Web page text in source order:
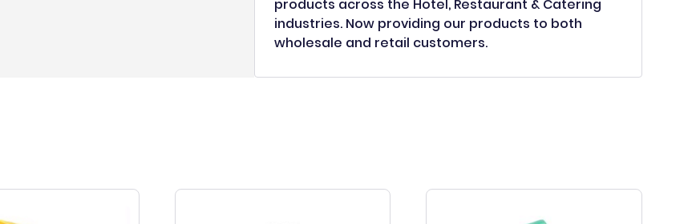
products across the Hotel, Restaurant & Catering
industries. Now providing our products to both
wholesale and retail customers.